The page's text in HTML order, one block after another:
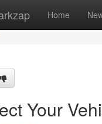
Home
Your